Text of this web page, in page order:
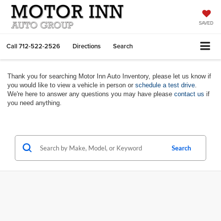
SAVED
Call712-522-2526 Directions Search
Thank you for searching Motor Inn Auto Inventory, please let us know if
you would like to view a vehicle in person or schedule a test drive
We're here to answer any questions you may have please contact us if
you need anything.
Search